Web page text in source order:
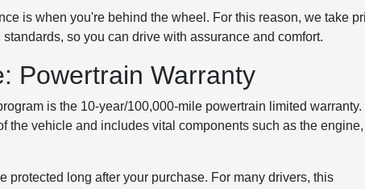
is when you're behind the wheel. For this reason, we take
so you can drive with assurance and comfort.
Powertrain Warranty
is the 10-year/100,000-mile powertrain limited warranty.
the vehicle and includes vital components such as the engine,
long after your purchase. For many drivers, this